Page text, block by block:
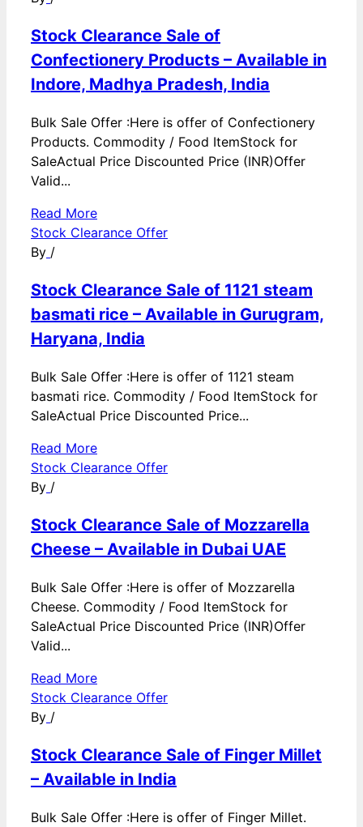
Stock Clearance Sale of
Confectionery Products – Available in
Indore, Madhya Pradesh, India
Bulk Sale Offer :Here is offer of Confectionery
Products. Commodity / Food ItemStock for
SaleActual Price Discounted Price (INR)Offer
Valid...
Read More
Stock Clearance Offer
By /
Stock Clearance Sale of 1121 steam
basmati rice – Available in Gurugram,
Haryana, India
Bulk Sale Offer :Here is offer of 1121 steam
basmati rice. Commodity / Food ItemStock for
SaleActual Price Discounted Price...
Read More
Stock Clearance Offer
By /
Stock Clearance Sale of Mozzarella
Cheese – Available in Dubai UAE
Bulk Sale Offer :Here is offer of Mozzarella
Cheese. Commodity / Food ItemStock for
SaleActual Price Discounted Price (INR)Offer
Valid...
Read More
Stock Clearance Offer
By /
Stock Clearance Sale of Finger Millet
– Available in India
Bulk Sale Offer :Here is offer of Finger Millet.